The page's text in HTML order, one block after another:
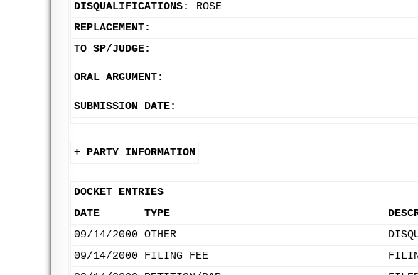
DISQUALIFICATIONS: ROSE
REPLACEMENT:
TO SP/JUDGE:
ORAL ARGUMENT:
SUBMISSION DATE:
+ PARTY INFORMATION
DOCKET ENTRIES
DATE
TYPE
09/14/2000 OTHER
09/14/2000
FILING FEE